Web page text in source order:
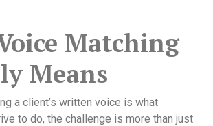
Matching
Means
a client’s written voice is what
to do, the challenge is more than just